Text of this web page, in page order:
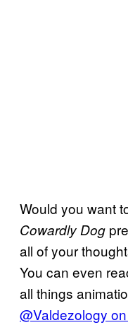
Would you want
Cowardly Dog
all of your
You can even
all things
@Valdezology